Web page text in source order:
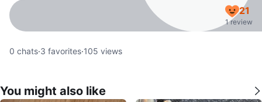
21
1 review
0 chats·3 favorites·105 views
You might also like